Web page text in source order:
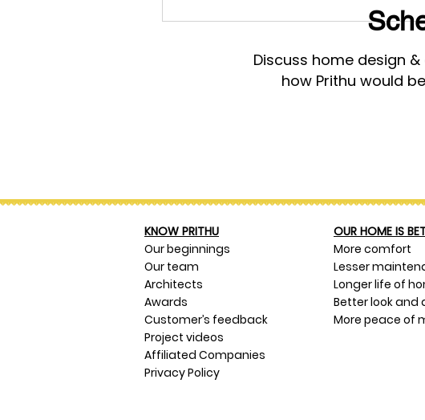
Discuss home design
how Prithu would
KNOW PRITHU
Our beginnings
Our team
Architects
Awards
Customer’s feedback
Project videos
Affiliated Companies
Privacy Policy
OUR HOME IS
More comfort
Lesser
Longer life of
Better look and
More peace of